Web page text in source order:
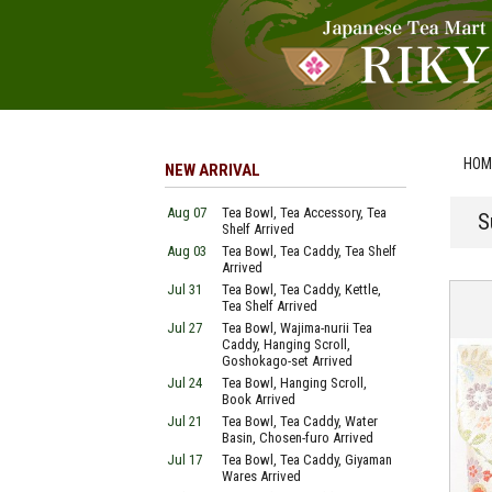
NEW ARRIVAL
Aug 07
Tea Bowl, Tea Accessory, Tea
Shelf Arrived
Aug 03
Tea Bowl, Tea Caddy, Tea Shelf
Arrived
Jul 31
Tea Bowl, Tea Caddy, Kettle,
Tea Shelf Arrived
Jul 27
Tea Bowl, Wajima-nurii Tea
Caddy, Hanging Scroll,
Goshokago-set Arrived
Jul 24
Tea Bowl, Hanging Scroll,
Book Arrived
Jul 21
Tea Bowl, Tea Caddy, Water
Basin, Chosen-furo Arrived
Jul 17
Tea Bowl, Tea Caddy, Giyaman
Wares Arrived